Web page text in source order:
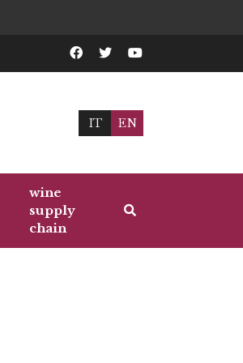
IT EN
wine
supply
chain